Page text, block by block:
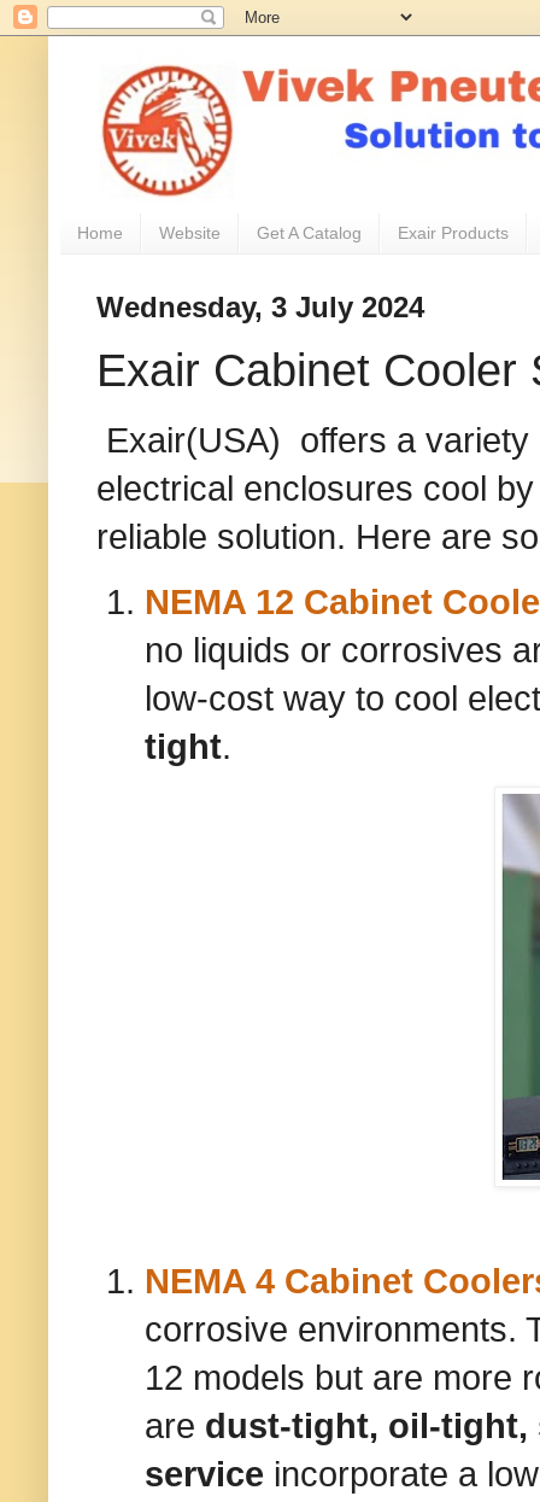
Home Website Get A Catalog Exair Products
Wednesday, 3 July 2024
Exair Cabinet Cooler
Exair(USA) offers a
electrical enclosures cool
reliable solution. Here are
NEMA 12 Cabinet
no liquids or corrosives
low-cost way to cool
tight.
NEMA 4 Cabinet
corrosive environments.
12 models but are more
are dust-tight, oil-tight,
service incorporate a